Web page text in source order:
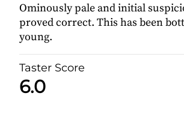
Ominously pale and initial
proved correct. This has been
young.
Taster Score
6.0